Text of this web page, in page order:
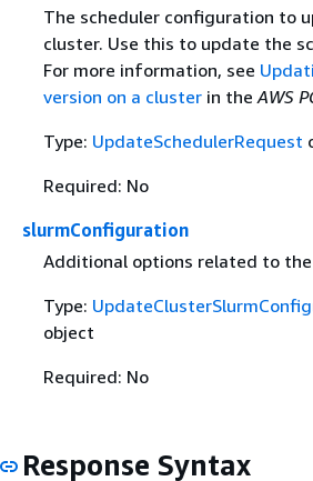
The scheduler configuration to
cluster. Use this to update the
For more information, see
version on a clusterin theAWS
Type: UpdateSchedulerRequest
Required: No
slurmConfiguration
Additional options related to the
Type:
object
Required: No
Response Syntax